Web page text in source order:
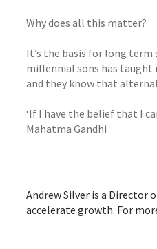
Why does all this matter?
It’s the basis for long
millennial sons has taught
and they know that
‘If I have the belief that I
Mahatma Gandhi
Andrew Silver is a Director
accelerate growth. For